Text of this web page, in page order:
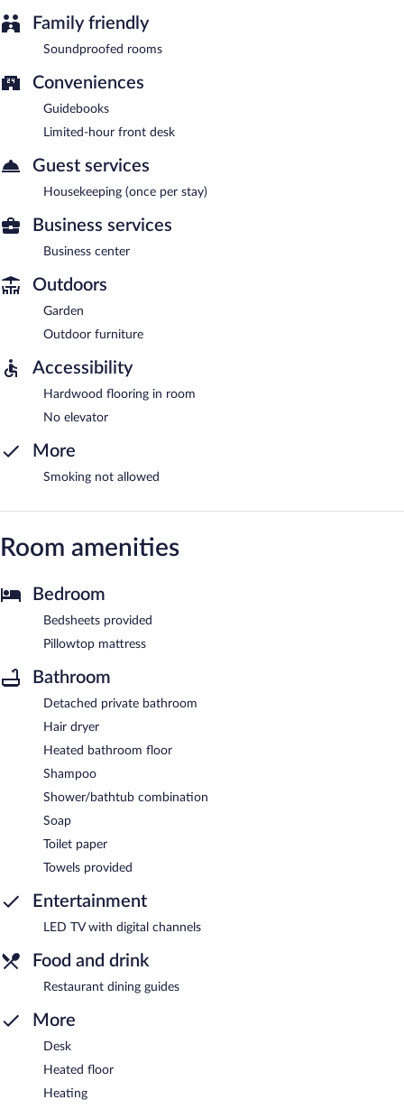
Family friendly
Soundproofed rooms
Conveniences
Guidebooks
Limited-hour front desk
Guest services
Housekeeping (once per stay)
Business services
Business center
Outdoors
Garden
Outdoor furniture
Accessibility
Hardwood flooring in room
No elevator
More
Smoking not allowed
Room amenities
Bedroom
Bedsheets provided
Pillowtop mattress
Bathroom
Detached private bathroom
Hair dryer
Heated bathroom floor
Shampoo
Shower/bathtub combination
Soap
Toilet paper
Towels provided
Entertainment
LED TV with digital channels
Food and drink
Restaurant dining guides
More
Desk
Heated floor
Heating